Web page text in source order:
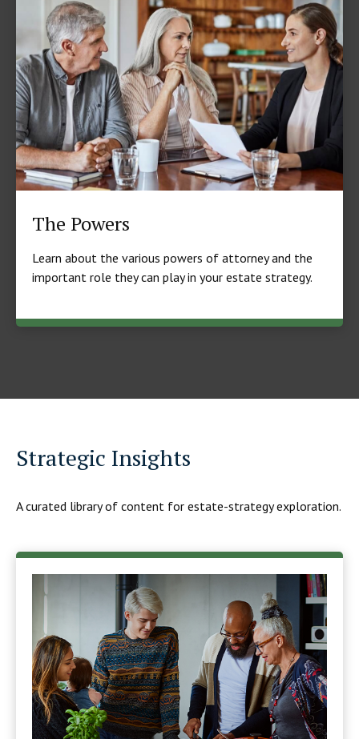
The Powers
Learn about the various powers of attorney and the
important role they can play in your estate strategy.
Strategic Insights
A curated library of content for estate-strategy exploration.